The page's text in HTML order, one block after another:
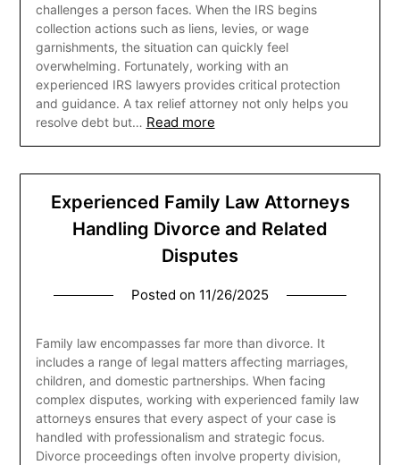
challenges a person faces. When the IRS begins
collection actions such as liens, levies, or wage
garnishments, the situation can quickly feel
overwhelming. Fortunately, working with an
experienced IRS lawyers provides critical protection
and guidance. A tax relief attorney not only helps you
resolve debt but… Read more
Experienced Family Law Attorneys
Handling Divorce and Related
Disputes
Posted on 11/26/2025
Family law encompasses far more than divorce. It
includes a range of legal matters affecting marriages,
children, and domestic partnerships. When facing
complex disputes, working with experienced family law
attorneys ensures that every aspect of your case is
handled with professionalism and strategic focus.
Divorce proceedings often involve property division,